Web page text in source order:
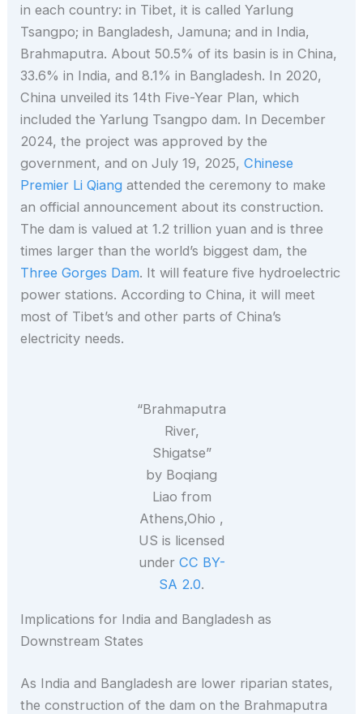
in each country: in Tibet, it is called Yarlung
Tsangpo; in Bangladesh, Jamuna; and in India,
Brahmaputra. About 50.5% of its basin is in China,
33.6% in India, and 8.1% in Bangladesh. In 2020,
China unveiled its 14th Five-Year Plan, which
included the Yarlung Tsangpo dam. In December
2024, the project was approved by the
government, and on July 19, 2025,Chinese
Premier Li Qiang attended the ceremony to make
an official announcement about its construction.
The dam is valued at 1.2 trillion yuan and is three
times larger than the world’s biggest dam, the
Three Gorges Dam. It will feature five hydroelectric
power stations. According to China, it will meet
most of Tibet’s and other parts of China’s
electricity needs.
“Brahmaputra
River,
Shigatse”
by Boqiang
Liao from
Athens,Ohio ,
US is licensed
under CC BY-
SA 2.0.
Implications for India and Bangladesh as
Downstream States
As India and Bangladesh are lower riparian states,
the construction of the dam on the Brahmaputra